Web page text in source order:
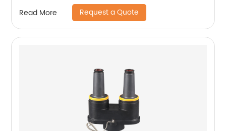
Read More Request a Quote